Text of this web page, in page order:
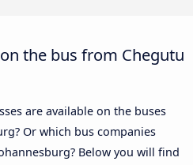
the bus from Chegutu
are available on the buses
Or which bus companies
Below you will find